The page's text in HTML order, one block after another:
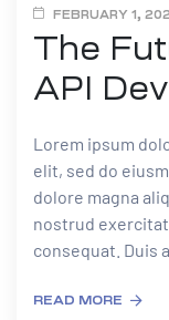
FEBRUARY 1,
The
API
Lorem ipsum
elit, sed do
dolore magna
nostrud
consequat. Duis
READ MORE